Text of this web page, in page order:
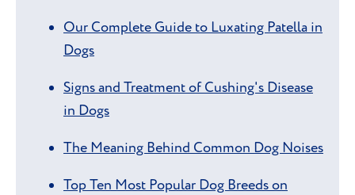
Our Complete Guide to Luxating Patella in
Dogs
Signs and Treatment of Cushing's Disease
in Dogs
The Meaning Behind Common Dog Noises
Top Ten Most Popular Dog Breeds on